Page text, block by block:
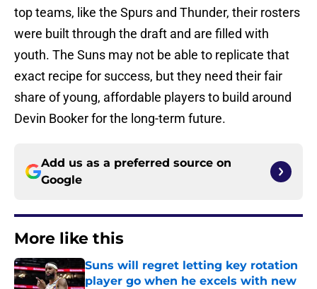
top teams, like the Spurs and Thunder, their rosters
were built through the draft and are filled with
youth. The Suns may not be able to replicate that
exact recipe for success, but they need their fair
share of young, affordable players to build around
Devin Booker for the long-term future.
Add us as a preferred source on
Google
More like this
Suns will regret letting key rotation
player go when he excels with new